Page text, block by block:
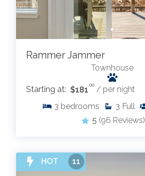
Rammer Jammer
Townhouse
Starting at: $181 .00 / per night
3 bedrooms 3 Full
5 (96 Reviews)
HOT 11